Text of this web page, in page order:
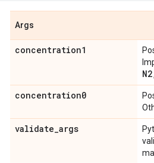
Args
concentration1
N2
concentration0
validate_args